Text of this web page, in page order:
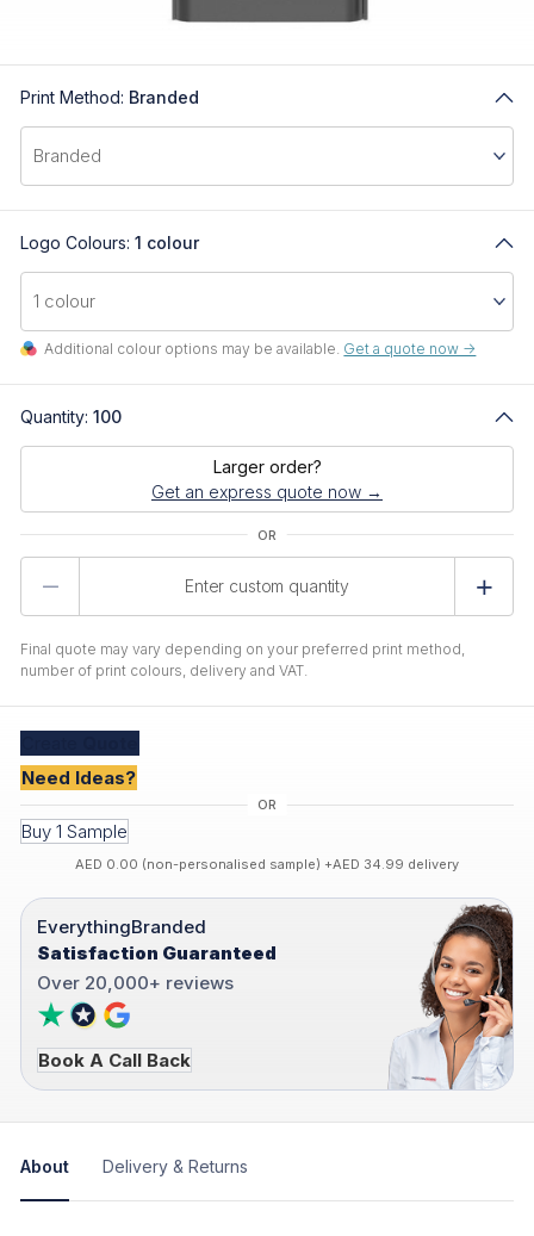
Print Method: Branded
Logo Colours: 1 colour
Additional colour options may be available. Get a quote now ->
Quantity: 100
Larger order?
Get an express quote now →
Final quote may vary depending on your preferred print method,
number of print colours, delivery and VAT.
Need Ideas?
Buy 1 Sample
AED 0.00 (non-personalised sample) +AED 34.99 delivery
EverythingBranded
Satisfaction Guaranteed
Over 20,000+ reviews
Book A Call Back
About Delivery & Returns